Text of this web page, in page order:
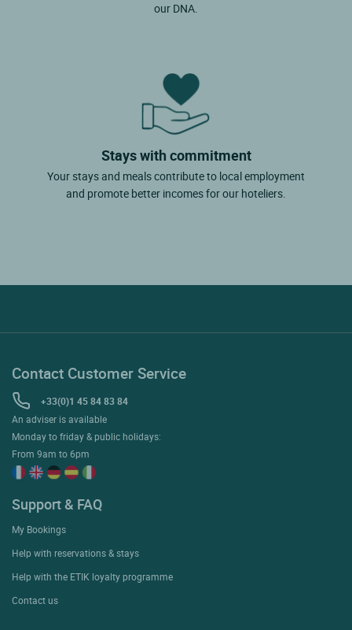
our DNA.
Stays with commitment
Your stays and meals contribute to local employment
and promote better incomes for our hoteliers.
Contact Customer Service
+33(0)1 45 84 83 84
An adviser is available
Monday to friday & public holidays:
From 9am to 6pm
Support & FAQ
My Bookings
Help with reservations & stays
Help with the ETIK loyalty programme
Contact us